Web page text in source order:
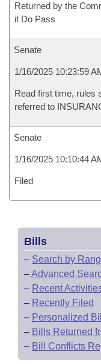
Returned by the
it Do Pass
Senate
1/16/2025 10:23:59
Read first time, rules
referred to
Senate
1/16/2025 10:10:44
Filed
Bills
– Search by
–Advanced
– Recent
– Recently Filed
– Personalized
– Bills Returned
– Bill Conflicts